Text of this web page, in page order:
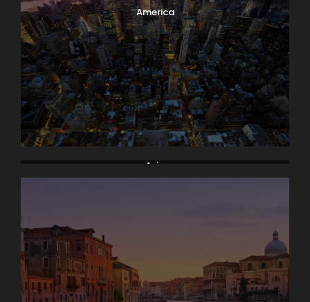
America
Asia